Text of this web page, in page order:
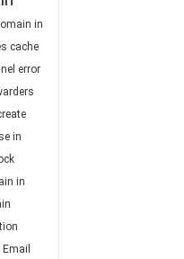
in
cache
error
in
in
Email